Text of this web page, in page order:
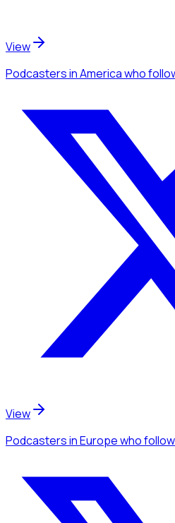
View
Podcastersin Americawho
View
Podcastersin Europewho